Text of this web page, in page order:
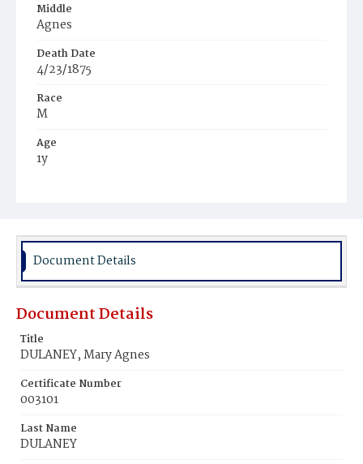
Middle
Agnes
Death Date
4/23/1875
Race
M
Age
1y
Burial Place
Document Details
Document Details
Title
DULANEY, Mary Agnes
Certificate Number
003101
Last Name
DULANEY